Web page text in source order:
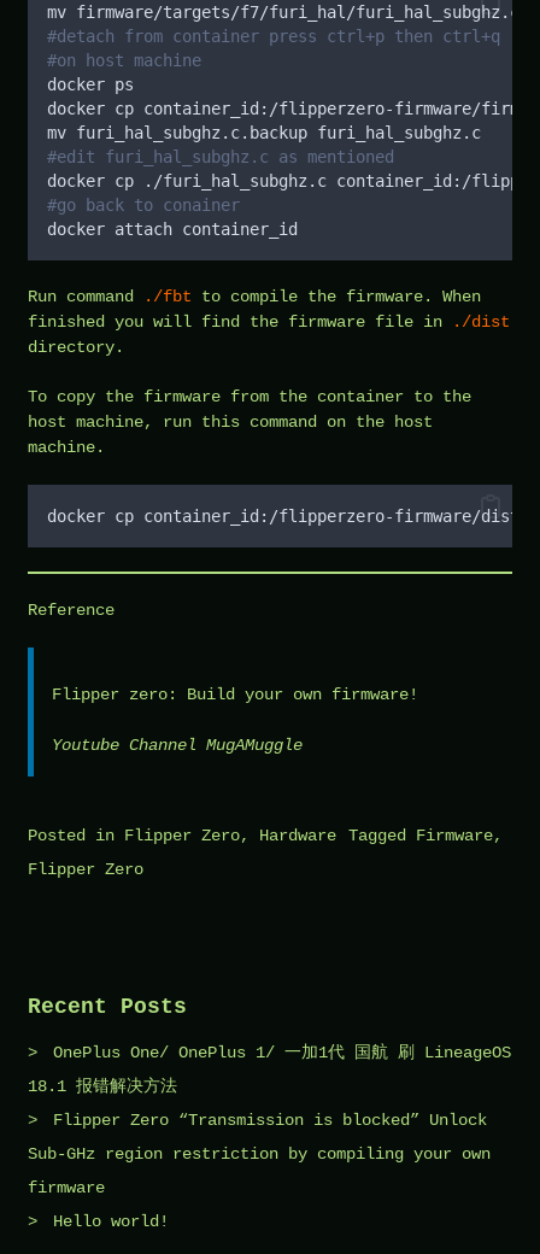
mv firmware/targets/f7/furi_hal/furi_hal_subghz.c
#detach from container press ctrl+p then ctrl+q
#on host machine
docker ps
docker cp container_id:/flipperzero-firmware/
mv furi_hal_subghz.c.backup furi_hal_subghz.c
#edit furi_hal_subghz.c as mentioned
docker cp ./furi_hal_subghz.c container_id:/
#go back to conainer
docker attach container_id
Run command ./fbt to compile the firmware. When
finished you will find the firmware file in
./dist
directory.
To copy the firmware from the container to the
host machine, run this command on the host
machine.
docker cp container_id:/flipperzero-firmware/
Reference
Flipper zero: Build your own firmware!
Youtube Channel MugAMuggle
Posted in Flipper Zero, Hardware Tagged Firmware,
Flipper Zero
Recent Posts
OnePlus One/ OnePlus 1/ 一加1代 国航 刷 LineageOS
18.1 报错解决方法
Flipper Zero “Transmission is blocked” Unlock
Sub-GHz region restriction by compiling your own
firmware
Hello world!